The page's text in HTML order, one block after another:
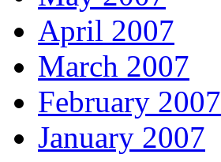
April 2007
March 2007
February 2007
January 2007